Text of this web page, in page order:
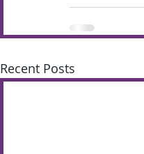
Recent Posts